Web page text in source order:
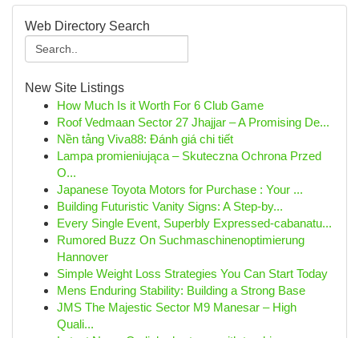
Web Directory Search
New Site Listings
How Much Is it Worth For 6 Club Game
Roof Vedmaan Sector 27 Jhajjar – A Promising De...
Nền tảng Viva88: Đánh giá chi tiết
Lampa promieniująca – Skuteczna Ochrona Przed
O...
Japanese Toyota Motors for Purchase : Your ...
Building Futuristic Vanity Signs: A Step-by...
Every Single Event, Superbly Expressed-cabanatu...
Rumored Buzz On Suchmaschinenoptimierung
Hannover
Simple Weight Loss Strategies You Can Start Today
Mens Enduring Stability: Building a Strong Base
JMS The Majestic Sector M9 Manesar – High
Quali...